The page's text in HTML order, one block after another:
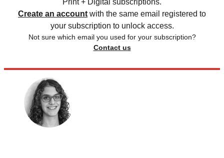
Create an account with the same email registered to
your subscription to unlock access.
Not sure which email you used for your subscription?
Contact us